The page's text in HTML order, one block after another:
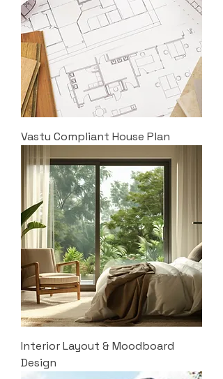
Vastu Compliant House Plan
Interior Layout & Moodboard
Design